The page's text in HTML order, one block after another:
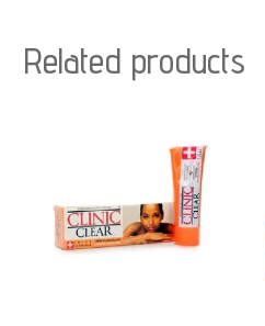
Related products